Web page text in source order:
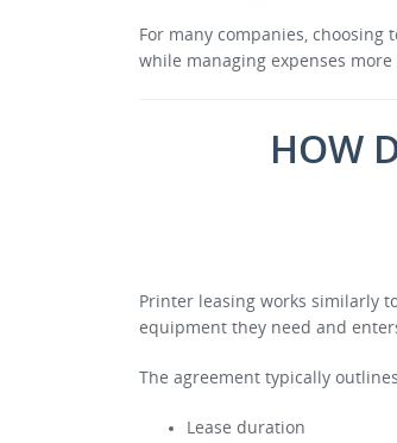
For many companies, choosing
while managing expenses
HOW
Printer leasing works similarly
equipment they need and
The agreement typically
Lease duration